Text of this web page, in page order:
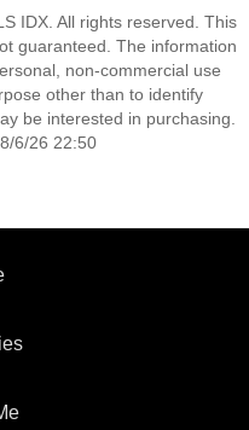
IDX. All rights reserved. This
guaranteed. The information
non-commercial use
other than to identify
be interested in purchasing.
6/26 22:50